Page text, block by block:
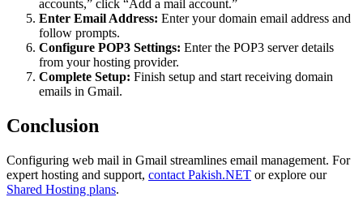
accounts,” click “Add a mail account.”
Enter Email Address: Enter your domain email address and
follow prompts.
Configure POP3 Settings: Enter the POP3 server details
from your hosting provider.
Complete Setup: Finish setup and start receiving domain
emails in Gmail.
Conclusion
Configuring web mail in Gmail streamlines email management. For
expert hosting and support, contact Pakish.NET or explore our
Shared Hosting plans.